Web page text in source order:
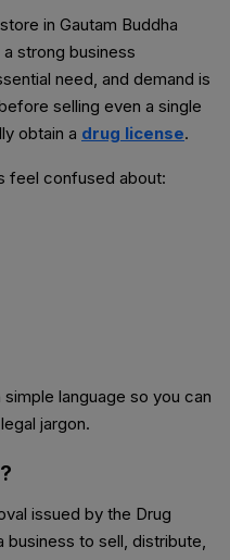
in Gautam Buddha
strong business
need, and demand is
selling even a single
obtain a drug license.
feel confused about:
language so you can
jargon.
issued by the Drug
business to sell, distribute,